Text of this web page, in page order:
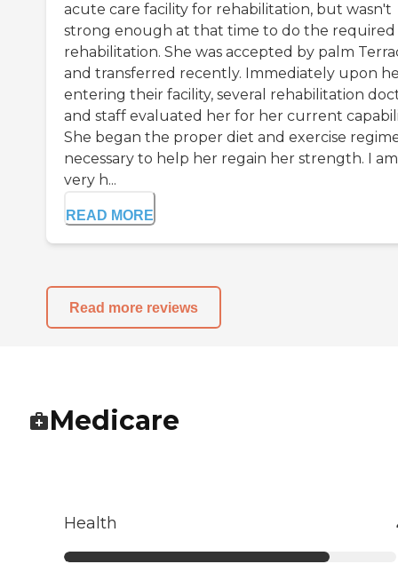
acute care facility for rehabilitation, but wasn't
strong enough at that time to do the required
rehabilitation. She was accepted by palm
and transferred recently. Immediately upon
entering their facility, several rehabilitation
and staff evaluated her for her current
She began the proper diet and exercise
necessary to help her regain her strength. I am
very h...
READ MORE
Read more reviews
Medicare
Health